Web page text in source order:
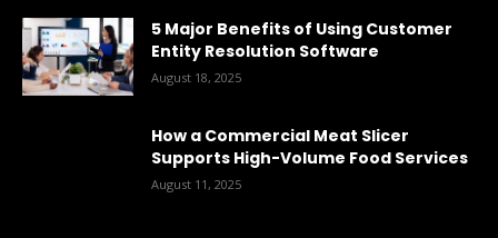
5 Major Benefits of Using Customer
Entity Resolution Software
August 18, 2025
How a Commercial Meat Slicer
Supports High-Volume Food Services
August 11, 2025